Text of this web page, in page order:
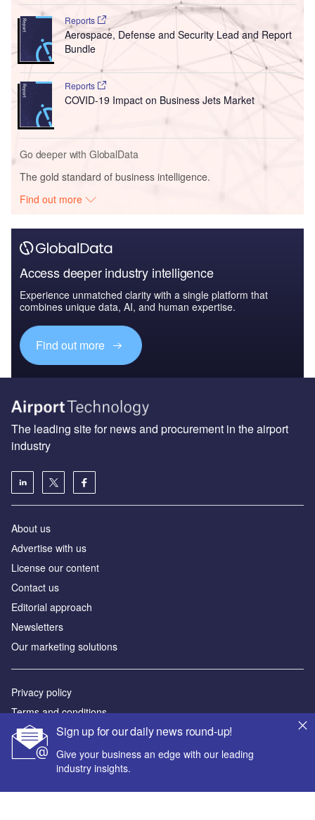
Reports
Aerospace, Defense and Security Lead and Report
Bundle
Reports
COVID-19 Impact on Business Jets Market
Go deeper with GlobalData
The gold standard of business intelligence.
Find out more
Access deeper industry intelligence
Experience unmatched clarity with a single platform that
combines unique data, AI, and human expertise.
Find out more
Sign up for our daily news round-up!
Give your business an edge with our leading
industry insights.
The leading site for news and procurement in the airport
industry
About us
Аdvertise with us
License our content
Contact us
Editorial approach
Newsletters
Our marketing solutions
Privacy policy
Terms and conditions
Sitemap
Powered by